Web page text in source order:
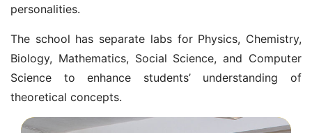
personalities.
The school has separate labs for Physics, Chemistry,
Biology, Mathematics, Social Science, and Computer
Science to enhance students’ understanding of
theoretical concepts.